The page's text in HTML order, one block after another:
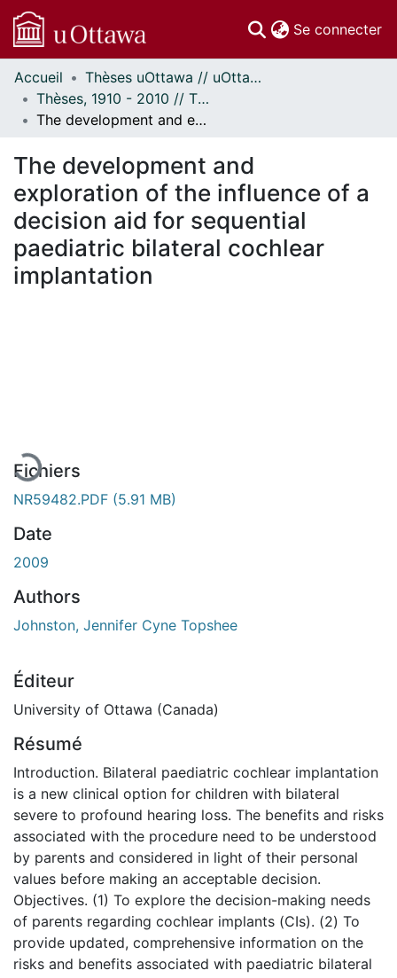
Se connecter
Communautés
et collections
Parcourir
À propos
Accueil
Thèses uOttawa // uOttawa Theses
Thèses, 1910 - 2010 // Theses, 1910 - 2010
The development and exploration of the influence of a decision aid for sequential paediatric bilateral cochlear implantation
The development and
exploration of the influence of a
decision aid for sequential
paediatric bilateral cochlear
implantation
Fichiers
NR59482.PDF (5.91 MB)
Date
2009
Authors
Johnston, Jennifer Cyne Topshee
Éditeur
University of Ottawa (Canada)
Résumé
Introduction. Bilateral paediatric cochlear implantation
is a new clinical option for children with bilateral
severe to profound hearing loss. The benefits and risks
associated with the procedure need to be understood
by parents and considered in light of their personal
values before making an acceptable decision.
Objectives. (1) To explore the decision-making needs
of parents regarding cochlear implants (CIs). (2) To
provide updated, comprehensive information on the
risks and benefits associated with paediatric bilateral